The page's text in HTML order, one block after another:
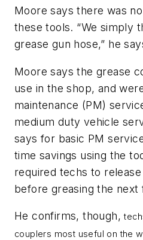
Moore says there was
these tools. “We simply
grease gun hose,” he
Moore says the grease
use in the shop, and
maintenance (PM)
medium duty vehicle
says for basic PM
time savings using the
required techs to
before greasing the next
He confirms, though,
couplers most useful on the